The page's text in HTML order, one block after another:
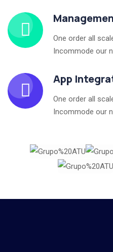
One order all
Incommode our
App
One order all
Incommode our